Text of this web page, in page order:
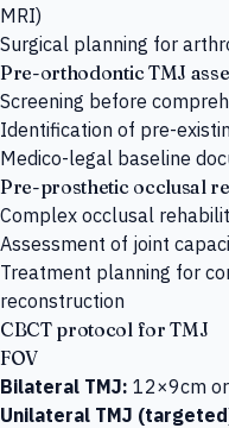
MRI)
Surgical planning for
Pre-orthodontic TMJ
Screening before
Identification of pre-
Medico-legal baseline
Pre-prosthetic occlusal
Complex occlusal
Assessment of joint
Treatment planning for
reconstruction
CBCT protocol for TMJ
FOV
Bilateral TMJ: 12×9cm
Unilateral TMJ